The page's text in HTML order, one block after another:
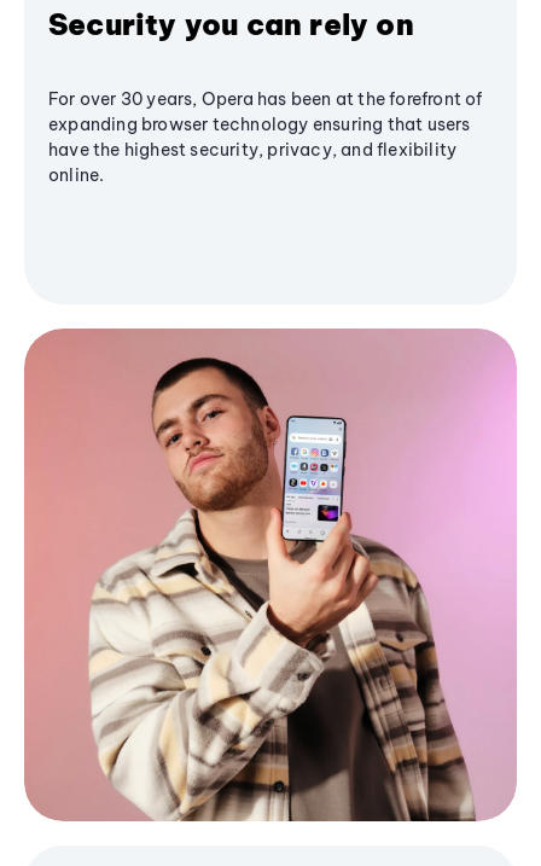
Security you can rely on
For over 30 years, Opera has been at the forefront of
expanding browser technology ensuring that users
have the highest security, privacy, and flexibility
online.